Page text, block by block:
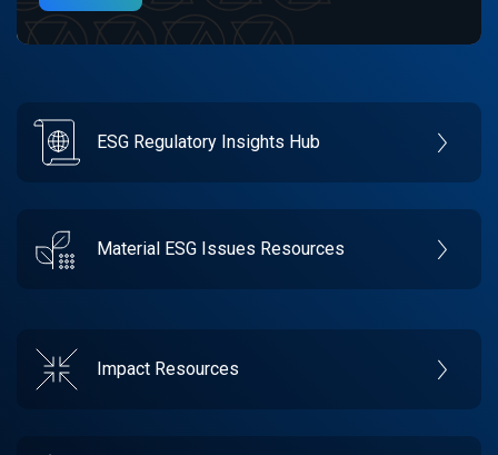
ESG Regulatory Insights Hub
Material ESG Issues Resources
Impact Resources